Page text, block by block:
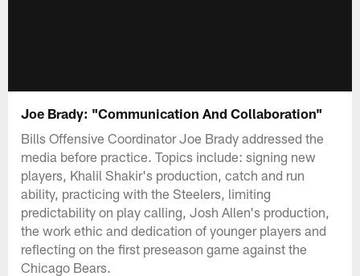
Joe Brady: "Communication And Collaboration"
Bills Offensive Coordinator Joe Brady addressed the
media before practice. Topics include: signing new
players, Khalil Shakir's production, catch and run
ability, practicing with the Steelers, limiting
predictability on play calling, Josh Allen's production,
the work ethic and dedication of younger players and
reflecting on the first preseason game against the
Chicago Bears.